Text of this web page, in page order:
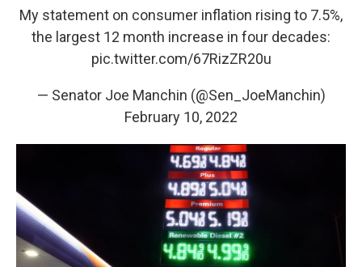
My statement on consumer inflation rising to 7.5%,
the largest 12 month increase in four decades:
pic.twitter.com/67RizZR20u
— Senator Joe Manchin (@Sen_JoeManchin)
February 10, 2022